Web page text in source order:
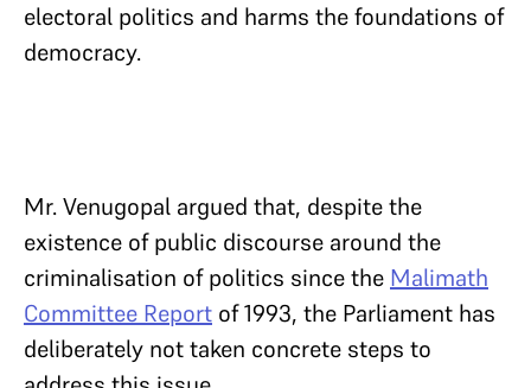
electoral politics and harms the foundations of
democracy.
Mr. Venugopal argued that, despite the
existence of public discourse around the
criminalisation of politics since the Malimath
Committee Report of 1993, the Parliament has
deliberately not taken concrete steps to